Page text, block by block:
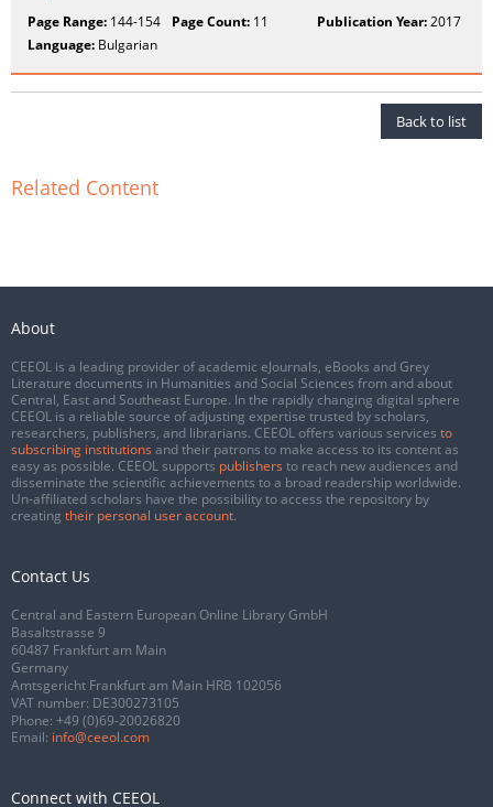
Page Range: 144-154 Page Count: 11 Publication Year:2017
Language: Bulgarian
Back to list
Related Content
About
CEEOL is a leading provider of academic eJournals, eBooks and Grey
Literature documents in Humanities and Social Sciences from and about
Central, East and Southeast Europe. In the rapidly changing digital sphere
CEEOL is a reliable source of adjusting expertise trusted by scholars,
researchers, publishers, and librarians. CEEOL offers various services to
subscribing institutions and their patrons to make access to its content as
easy as possible. CEEOL supports publishers to reach new audiences and
disseminate the scientific achievements to a broad readership worldwide.
Un-affiliated scholars have the possibility to access the repository by
creating their personal user account.
Contact Us
Central and Eastern European Online Library GmbH
Basaltstrasse 9
60487 Frankfurt am Main
Germany
Amtsgericht Frankfurt am Main HRB 102056
VAT number: DE300273105
Phone: +49 (0)69-20026820
Email: info@ceeol.com
Connect with CEEOL